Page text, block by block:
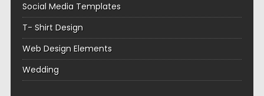
Social Media Templates
T- Shirt Design
Web Design Elements
Wedding